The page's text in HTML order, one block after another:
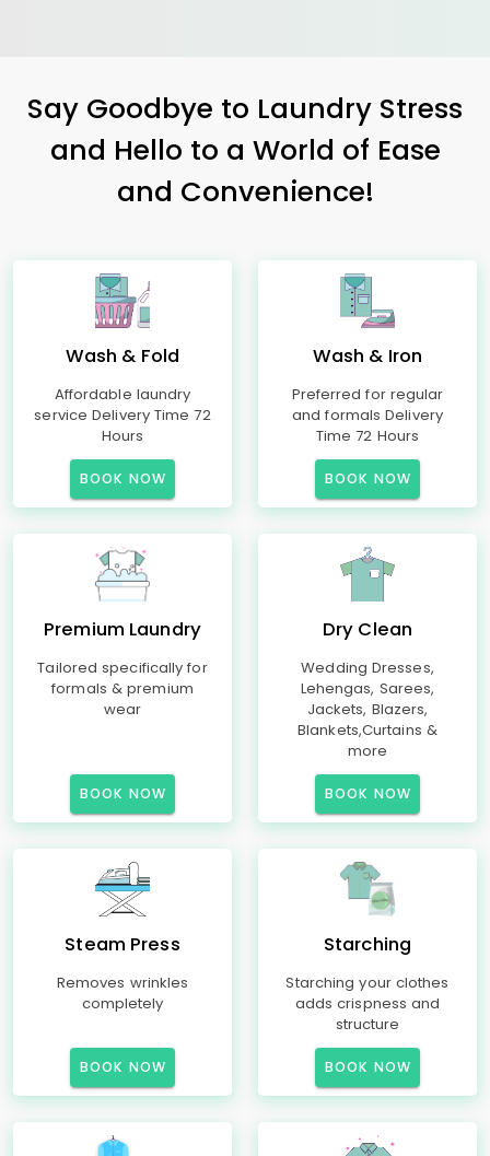
Say Goodbye to Laundry Stress
and Hello to a World of Ease
and Convenience!
Wash & Fold
Affordable laundry
service Delivery Time 72
Hours
BOOK NOW
Wash & Iron
Preferred for regular
and formals Delivery
Time 72 Hours
BOOK NOW
Premium Laundry
Tailored specifically for
formals & premium
wear
BOOK NOW
Dry Clean
Wedding Dresses,
Lehengas, Sarees,
Jackets, Blazers,
Blankets,Curtains &
more
BOOK NOW
Steam Press
Removes wrinkles
completely
BOOK NOW
Starching
Starching your clothes
adds crispness and
structure
BOOK NOW